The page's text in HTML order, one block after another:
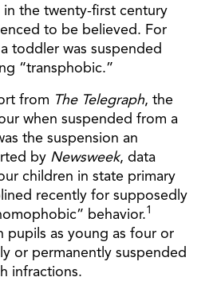
in the twenty-first century
to be believed. For
toddler was suspended
“transphobic.”
from The Telegraph, the
when suspended from a
the suspension an
by Newsweek, data
children in state primary
recently for supposedly
behavior.1
pupils as young as four or
or permanently suspended
infractions.